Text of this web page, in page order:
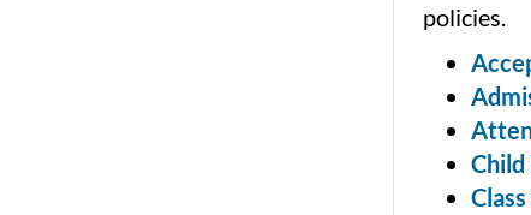
policies.